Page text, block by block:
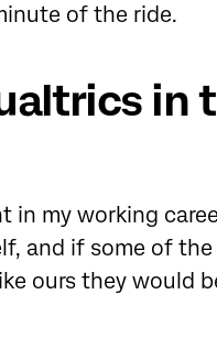
of the ride.
in
in my working
and if some of the
ours they would